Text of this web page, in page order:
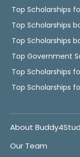
Top Scholarships
Top Scholarships
Top Scholarships
Top Government
Top Scholarships
Top Scholarships
About
Our Team